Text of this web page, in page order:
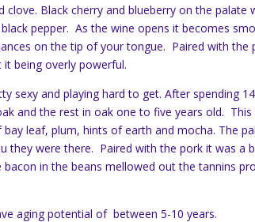
clove. Black cherry and blueberry on the
pepper. As the wine opens it becomes
on the tip of your tongue. Paired with
being overly powerful.
sexy and playing hard to get. After spending
and the rest in oak one to five years old.
leaf, plum, hints of earth and mocha. The
they were there. Paired with the pork it was a
in the beans mellowed out the tannins
aging potential of between 5-10 years.